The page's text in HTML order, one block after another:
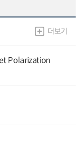
더보기
Polarization